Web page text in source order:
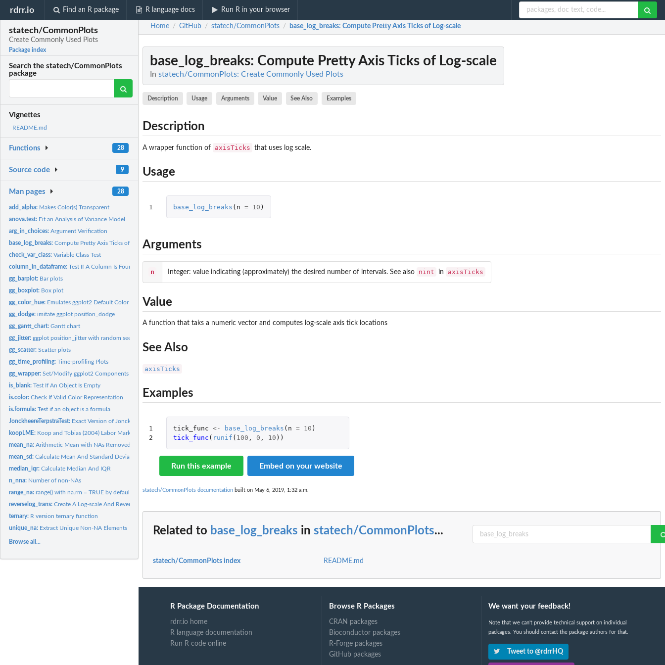
rdrr.io Find an R package R language docs Run R in your browser
statech/CommonPlots
Create Commonly Used Plots
Package index
Search the statech/CommonPlots
package
Vignettes
README.md
Functions 28
Source code 9
Man pages 28
add_alpha: Makes Color(s) Transparent
anova.test: Fit an Analysis of Variance Model
arg_in_choices:Argument Verification
base_log_breaks:Compute Pretty Axis Ticks of Log-scale
check_var_class:Variable Class Test
column_in_dataframe:Test If A Column Is Found in A Data Frame
gg_barplot: Bar plots
gg_boxplot: Box plot
gg_color_hue: Emulates ggplot2 Default Color Palette
gg_dodge:imitate ggplot position_dodge
gg_gantt_chart:Gantt chart
gg_jitter:ggplot position_jitter with random seed
gg_scatter:Scatter plots
gg_time_profiling:Time-profiling Plots
gg_wrapper:Set/Modify ggplot2 Components
is_blank:Test If An Object Is Empty
is.color:Check If Valid Color Representation
is.formula:Test if an object is a formula
JonckheereTerpstraTest: Exact Version of Jonckheere-Terpstra Test
koopLME: Koop and Tobias (2004) Labor Market Experience Data
mean_na:Arithmetic Mean with NAs Removed
mean_sd:Calculate Mean And Standard Deviation
median_iqr:Calculate Median And IQR
n_nna: Number of non-NAs
range_na:range() with na.rm = TRUE by default
reverselog_trans:Create A Log-scale And Reverse Order Transformation Object
ternary: R version ternary function
unique_na: Extract Unique Non-NA Elements
Browse all...
Home / GitHub / statech/CommonPlots / base_log_breaks: Compute Pretty Axis Ticks of Log-scale
base_log_breaks: Compute Pretty Axis Ticks of Log-scale
In statech/CommonPlots: Create Commonly Used Plots
Description Usage Arguments Value See Also Examples
Description
A wrapper function of axisTicks that uses log scale.
Usage
1 base_log_breaks ( n = 10 )
Arguments
n Integer: value indicating (approximately) the desired number of intervals. See also nint in axisTicks
Value
A function that taks a numeric vector and computes log-scale axis tick locations
See Also
axisTicks
Examples
1
2
tick_func <- base_log_breaks ( n = 10 )
tick_func ( runif ( 100 , 0 , 10 ))
Run this example Embed on your website
statech/CommonPlots documentation built on May 6, 2019, 1:32 a.m.
Related to base_log_breaks in statech/CommonPlots...
statech/CommonPlots index README.md
R Package Documentation
rdrr.io home
R language documentation
Run R code online
Browse R Packages
CRAN packages
Bioconductor packages
R-Forge packages
GitHub packages
We want your feedback!
Note that we can't provide technical support on individual
packages. You should contact the package authors for that.
Tweet to @rdrrHQ